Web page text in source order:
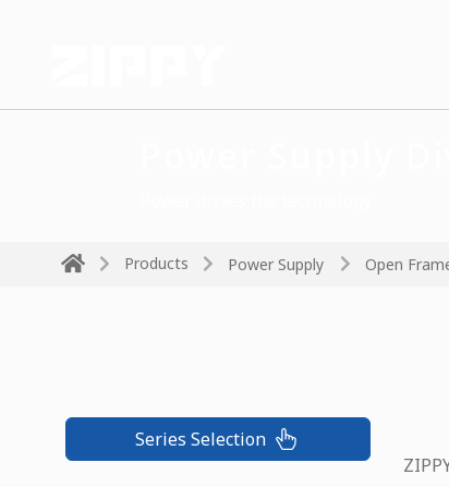
Products Power Supply Open
Series Selection